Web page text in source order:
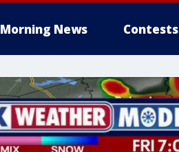
Morning News Contests